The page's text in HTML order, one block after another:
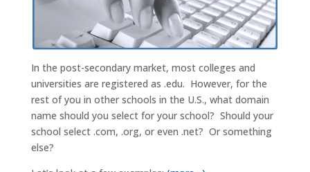
In the post-secondary market, most colleges and
universities are registered as .edu. However, for the
rest of you in other schools in the U.S., what domain
name should you select for your school? Should your
school select .com, .org, or even .net? Or something
else?